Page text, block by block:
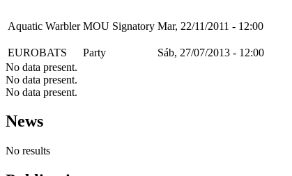
Aquatic Warbler MOU Signatory Mar, 22/11/2011 - 12:00
EUROBATS Party
Sáb, 27/07/2013 - 12:00
No data present.
No data present.
No data present.
News
No results